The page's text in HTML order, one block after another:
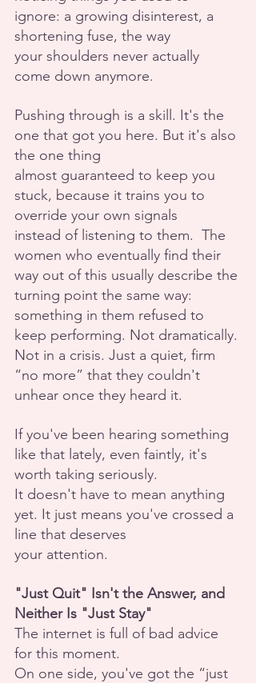
ignore: a growing disinterest, a
shortening fuse, the way
your shoulders never actually
come down anymore.
Pushing through is a skill. It's the
one that got you here. But it's also
the one thing
almost guaranteed to keep you
stuck, because it trains you to
override your own signals
instead of listening to them.  The
women who eventually find their
way out of this usually describe the
turning point the same way:
something in them refused to
keep performing. Not dramatically.
Not in a crisis. Just a quiet, firm
“no more” that they couldn't
unhear once they heard it.
If you've been hearing something
like that lately, even faintly, it's
worth taking seriously.
It doesn't have to mean anything
yet. It just means you've crossed a
line that deserves
your attention.
"Just Quit" Isn't the Answer, and
Neither Is "Just Stay"
The internet is full of bad advice
for this moment.
On one side, you've got the “just